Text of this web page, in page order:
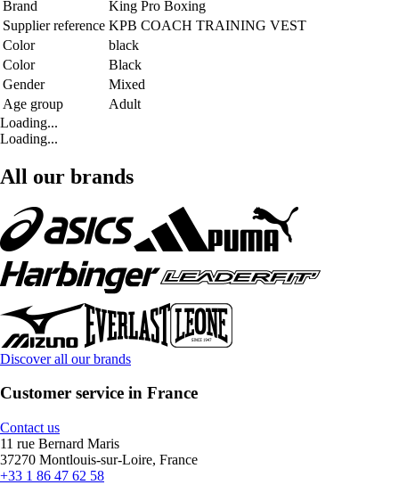
Brand
King Pro Boxing
Supplier reference KPB COACH TRAINING VEST
Color
black
Color
Black
Gender
Mixed
Age group
Adult
Loading...
Loading...
All our brands
Discover all our brands
Customer service in France
Contact us
11 rue Bernard Maris
37270 Montlouis-sur-Loire, France
+33 1 86 47 62 58